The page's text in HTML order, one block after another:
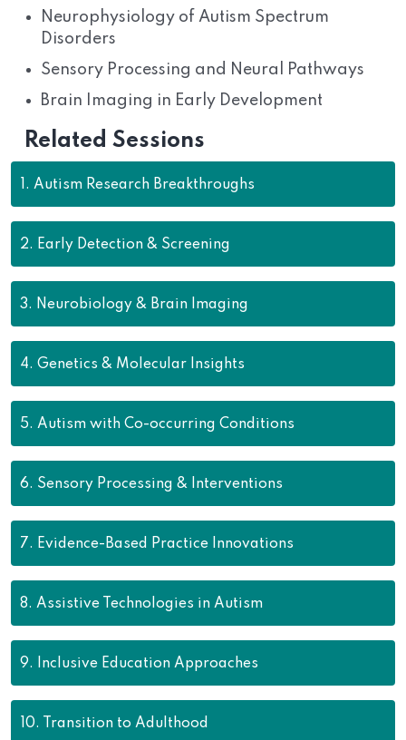
Neurophysiology of Autism Spectrum
Disorders
Sensory Processing and Neural Pathways
Brain Imaging in Early Development
Related Sessions
1. Autism Research Breakthroughs
2. Early Detection & Screening
3. Neurobiology & Brain Imaging
4. Genetics & Molecular Insights
5. Autism with Co-occurring Conditions
6. Sensory Processing & Interventions
7. Evidence-Based Practice Innovations
8. Assistive Technologies in Autism
9. Inclusive Education Approaches
10. Transition to Adulthood